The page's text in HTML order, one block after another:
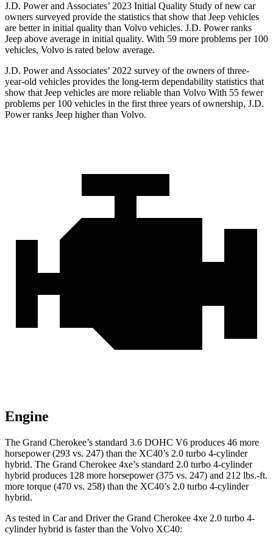
J.D. Power and Associates’ 2023 Initial Quality Study of new car
owners surveyed provide the statistics that show that Jeep vehicles
are better in initial quality than Volvo vehicles. J.D. Power ranks
Jeep above average in initial quality. With 59 more problems per 100
vehicles, Volvo is rated below average.
J.D. Power and Associates’ 2022 survey of the owners of three-
year-old vehicles provides the long-term dependability statistics that
show that Jeep vehicles are more reliable than Volvo With 55 fewer
problems per 100 vehicles in the first three years of ownership, J.D.
Power ranks Jeep higher than Volvo.
Engine
The Grand Cherokee’s standard 3.6 DOHC V6 produces 46 more
horsepower (293 vs. 247) than the XC40’s 2.0 turbo 4-cylinder
hybrid. The Grand Cherokee 4xe’s standard 2.0 turbo 4-cylinder
hybrid produces 128 more horsepower (375 vs. 247) and 212 lbs.-ft.
more torque (470 vs. 258) than the XC40’s 2.0 turbo 4-cylinder
hybrid.
As tested in Car and Driverthe Grand Cherokee 4xe 2.0 turbo 4-
cylinder hybrid is faster than the Volvo XC40: